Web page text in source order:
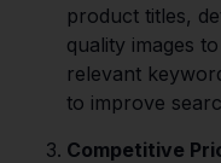
product titles,
quality images
relevant
to improve
Competitive